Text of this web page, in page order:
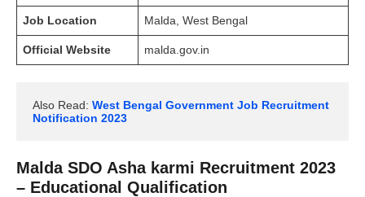
Job Location Malda, West Bengal
Official Website malda.gov.in
Also Read: West Bengal Government Job Recruitment
Notification 2023
Malda SDO Asha karmi Recruitment 2023
– Educational Qualification